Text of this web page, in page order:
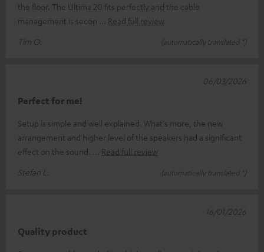
the floor. The Ultima 20 fits perfectly and the cable
management is secon
Read full review
Tim O.
(automatically translated *)
Perfect for me!
Setup is simple and well explained. What's more, the new
arrangement and higher level of the speakers had a significant
effect on the sound.
Read full review
Stefan L.
(automatically translated *)
06/03/2026
Quality product
16/01/2026